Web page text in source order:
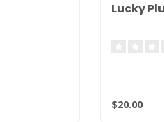
Lucky
$20.00